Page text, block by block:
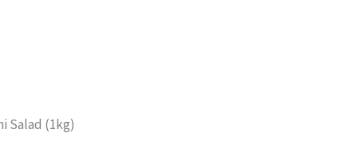
Salad (1kg)